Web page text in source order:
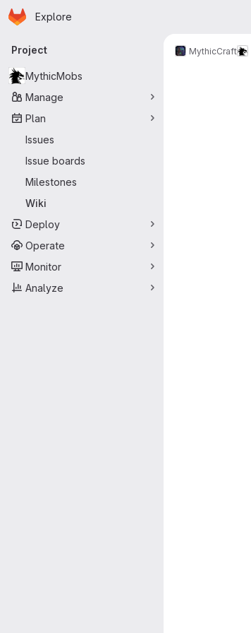
Skip to main content
Homepage
Explore
Primary navigation
Project
MythicMobs
Manage
Plan
Issues
Issue boards
Milestones
Wiki
Deploy
Operate
Monitor
Analyze
MythicCraft